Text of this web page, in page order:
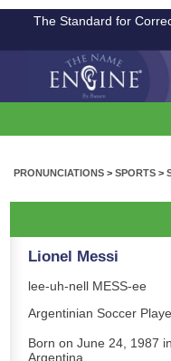
The Standard for
PRONUNCIATIONS > SPORTS >
Lionel Messi
lee-uh-nell MESS-ee
Argentinian Soccer
Born on June 24, 1987
Argentina.